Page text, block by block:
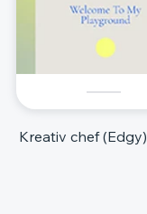
Kreativ chef (Edgy)